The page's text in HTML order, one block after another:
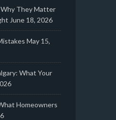
Why They Matter
June 18, 2026
May 15,
What Your
Homeowners